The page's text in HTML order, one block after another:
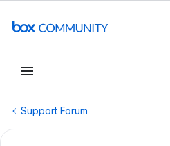
Support Forum